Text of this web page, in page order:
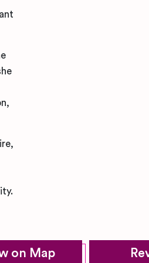
on Map